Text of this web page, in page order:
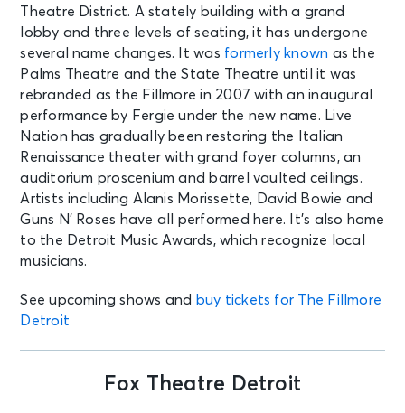
Theatre District. A stately building with a grand
lobby and three levels of seating, it has undergone
several name changes. It was formerly known as the
Palms Theatre and the State Theatre until it was
rebranded as the Fillmore in 2007 with an inaugural
performance by Fergie under the new name. Live
Nation has gradually been restoring the Italian
Renaissance theater with grand foyer columns, an
auditorium proscenium and barrel vaulted ceilings.
Artists including Alanis Morissette, David Bowie and
Guns N’ Roses have all performed here. It’s also home
to the Detroit Music Awards, which recognize local
musicians.
See upcoming shows and buy tickets for The Fillmore
Detroit
Fox Theatre Detroit